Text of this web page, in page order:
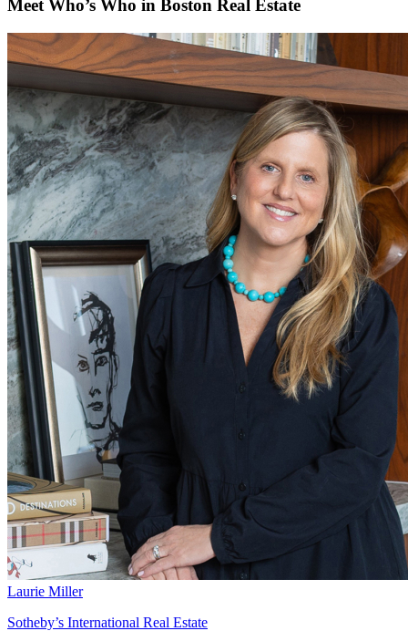
Meet Who’s Who in Boston Real Estate
Laurie Miller
Sotheby’s International Real Estate